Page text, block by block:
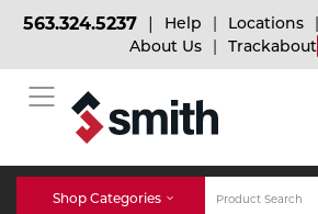
BACK
Bulk Gas
BACK
Cylinder Tracking
BACK
Welding and Safety Training
563.324.5237 Help Locations
About Us
Trackabout
Shop Categories